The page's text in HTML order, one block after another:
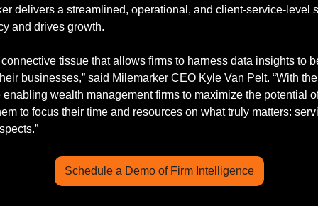
delivers a streamlined, operational, and client-service-level
and drives growth.
tissue that allows firms to harness data insights to
businesses,” said Milemarker CEO Kyle Van Pelt. “With
enabling wealth management firms to maximize the potential
to focus their time and resources on what truly matters:
Schedule a Demo of Firm Intelligence